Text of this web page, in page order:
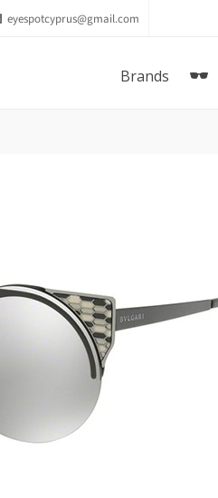
eyespotcyprus@gmail.com
Brands